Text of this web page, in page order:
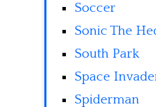
Soccer
Sonic The
South Park
Space
Spiderman